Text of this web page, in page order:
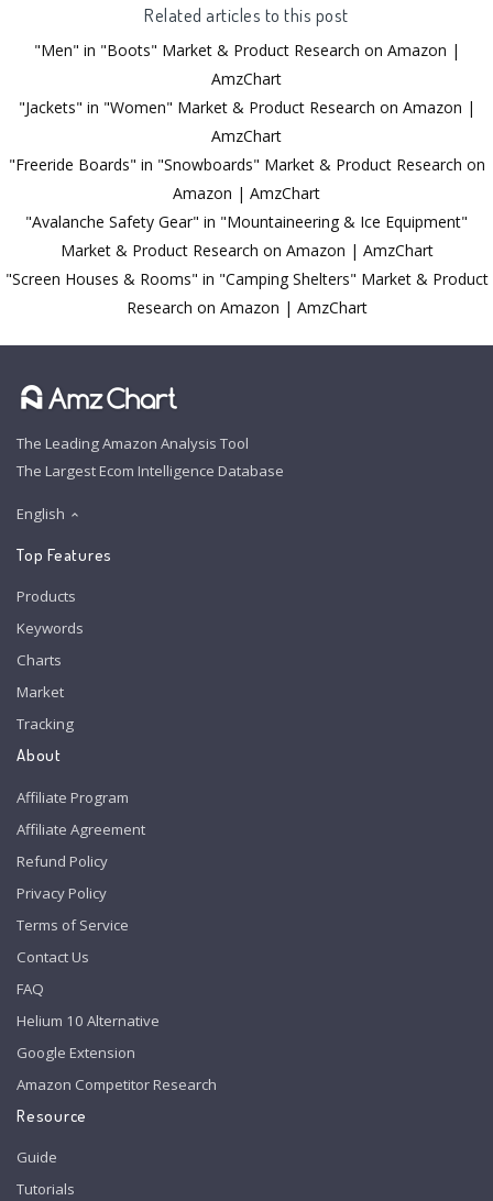
Related articles to this post
"Men" in "Boots" Market & Product Research on Amazon |
AmzChart
"Jackets" in "Women" Market & Product Research on Amazon |
AmzChart
"Freeride Boards" in "Snowboards" Market & Product Research on
Amazon | AmzChart
"Avalanche Safety Gear" in "Mountaineering & Ice Equipment"
Market & Product Research on Amazon | AmzChart
"Screen Houses & Rooms" in "Camping Shelters" Market & Product
Research on Amazon | AmzChart
The Leading Amazon Analysis Tool
The Largest Ecom Intelligence Database
English
Top Features
Products
Keywords
Charts
Market
Tracking
About
Affiliate Program
Affiliate Agreement
Refund Policy
Privacy Policy
Terms of Service
Contact Us
FAQ
Helium 10 Alternative
Google Extension
Amazon Competitor Research
Resource
Guide
Tutorials